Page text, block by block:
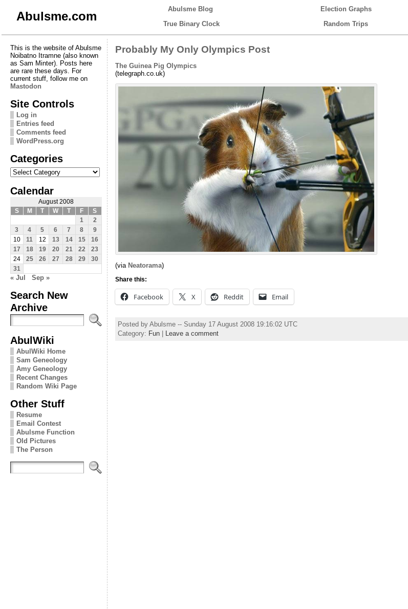
Abulsme.com
Abulsme Blog Election Graphs
True Binary Clock
Random Trips
This is the website of Abulsme
Noibatno Itramne (also known
as Sam Minter). Posts here
are rare these days. For
current stuff, follow me on
Mastodon
Site Controls
Log in
Entries feed
Comments feed
WordPress.org
Categories
Categories
Calendar
August 2008
S
M T W T F
S
1
2
3
4 5 6 7 8
9
10
11 12 13 14 15
16
17
18 19 20 21 22
23
24
25 26 27 28 29
30
31
« Jul Sep »
Search New
Archive
AbulWiki
AbulWiki Home
Sam Geneology
Amy Geneology
Recent Changes
Random Wiki Page
Other Stuff
Resume
Email Contest
Abulsme Function
Old Pictures
The Person
Probably My Only Olympics Post
The Guinea Pig Olympics
(telegraph.co.uk)
(via Neatorama)
Share this:
Facebook X Reddit Email
Posted by Abulsme -- Sunday 17 August 2008 19:16:02 UTC
Category: Fun| Leave a comment